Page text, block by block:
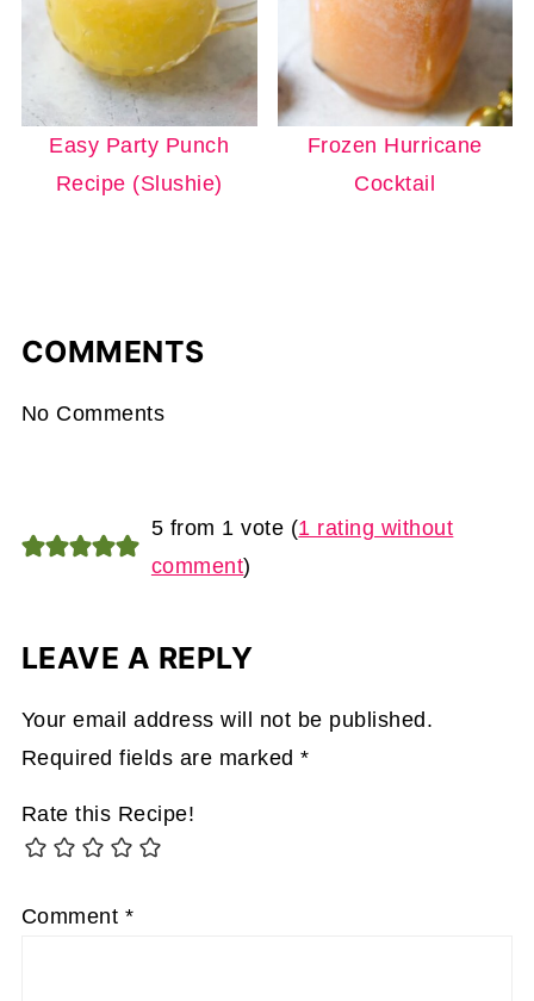
Easy Party Punch
Recipe (Slushie)
Frozen Hurricane
Cocktail
COMMENTS
No Comments
5 from 1 vote (1 rating without
comment)
LEAVE A REPLY
Your email address will not be published.
Required fields are marked*
Rate this Recipe!
Comment *